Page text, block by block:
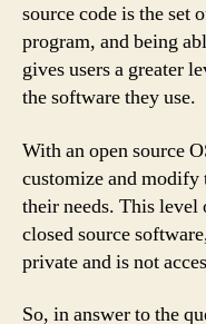
source code is the set
program, and being
gives users a greater
the software they use.
With an open source
customize and modify
their needs. This
closed source
private and is not
So, in answer to the